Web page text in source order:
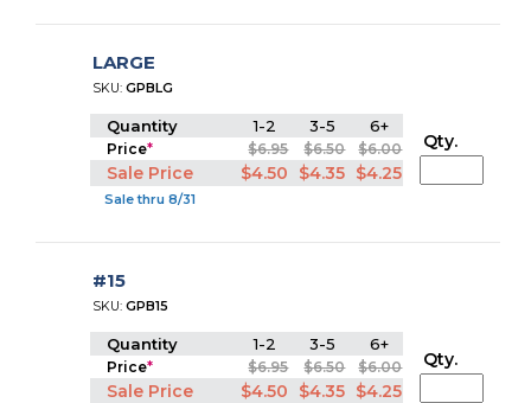
LARGE
SKU:GPBLG
Quantity 1-2 3-5 6+
Price* $6.95 $6.50 $6.00
Sale Price $4.50 $4.35 $4.25
Sale thru 8/31
Qty.
#15
SKU:GPB15
Quantity 1-2 3-5 6+
Price* $6.95 $6.50 $6.00
Sale Price $4.50 $4.35 $4.25
Qty.